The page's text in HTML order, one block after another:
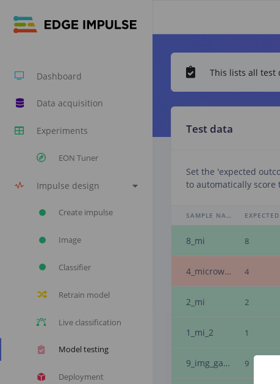
Dashboard
Data acquisition
Experiments
EON Tuner
Impulse design
Create impulse
Image
Classifier
Retrain model
Live classification
Model testing
Deployment
This lists all test
Test data
Set the 'expected
to automatically score
SAMPLE NAME
8_mi 8
4_microwave 4
2_mi 2
1_mi_2 1
9_img_gaussian_noise_18_img_inverted_ 9